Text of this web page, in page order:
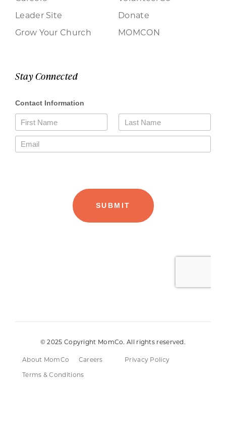
Leader Site
Grow Your Church
Donate
MOMCON
Stay Connected
© 2025 Copyright MomCo. All rights reserved.
About MomCo Careers
Privacy Policy
Terms & Conditions